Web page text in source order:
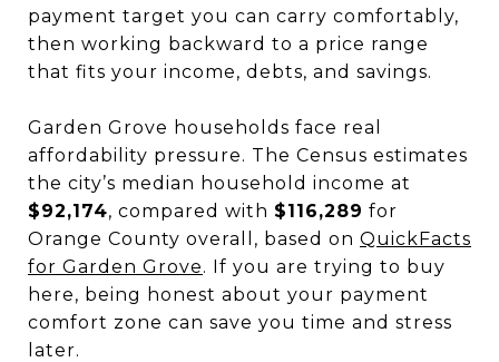
payment target you can carry comfortably,
then working backward to a price range
that fits your income, debts, and savings.
Garden Grove households face real
affordability pressure. The Census estimates
the city’s median household income at
$92,174, compared with $116,289 for
Orange County overall, based on QuickFacts
for Garden Grove. If you are trying to buy
here, being honest about your payment
comfort zone can save you time and stress
later.